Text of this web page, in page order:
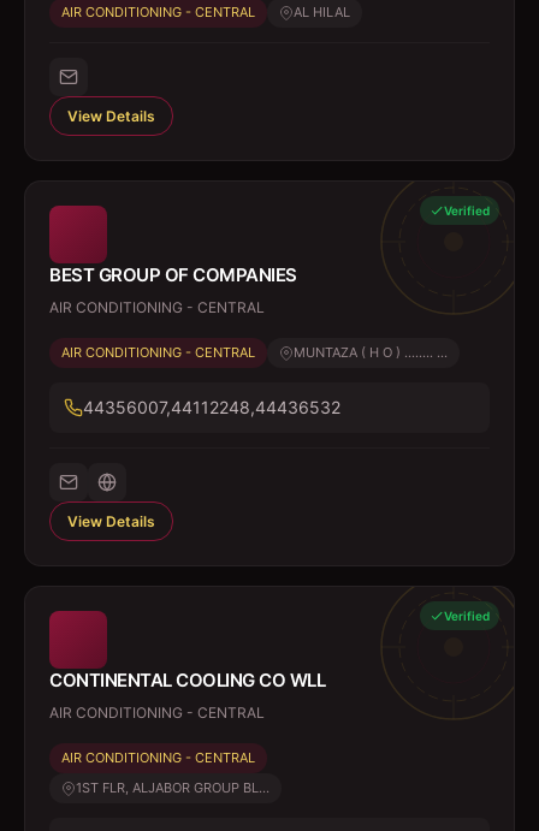
AIR CONDITIONING - CENTRAL AL HILAL
View Details
Verified
BEST GROUP OF COMPANIES
AIR CONDITIONING - CENTRAL
AIR CONDITIONING - CENTRAL MUNTAZA ( H O ) ........ ...
44356007,44112248,44436532
View Details
Verified
CONTINENTAL COOLING CO WLL
AIR CONDITIONING - CENTRAL
AIR CONDITIONING - CENTRAL
1ST FLR, ALJABOR GROUP BL...